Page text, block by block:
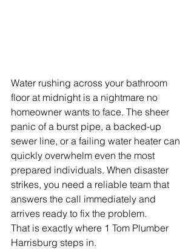
Water rushing across your bathroom
floor at midnight is a nightmare no
homeowner wants to face. The sheer
panic of a burst pipe, a backed-up
sewer line, or a failing water heater can
quickly overwhelm even the most
prepared individuals. When disaster
strikes, you need a reliable team that
answers the call immediately and
arrives ready to fix the problem.
That is exactly where 1 Tom Plumber
Harrisburg steps in.